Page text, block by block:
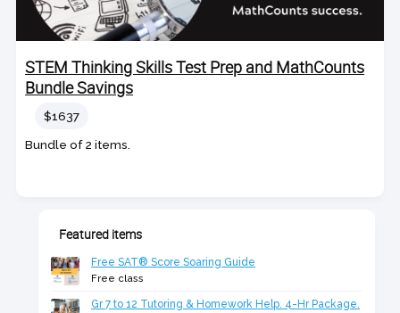
STEM Thinking Skills Test Prep and MathCounts
Bundle Savings
Price
$1637
Bundle of 2 items.
Featured items
Free SAT® Score Soaring Guide
Free class
Gr 7 to 12 Tutoring & Homework Help. 4-Hr Package.